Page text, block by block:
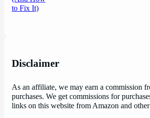
Disclaimer
As an affiliate, we may earn a commission
purchases. We get commissions for
links on this website from Amazon and